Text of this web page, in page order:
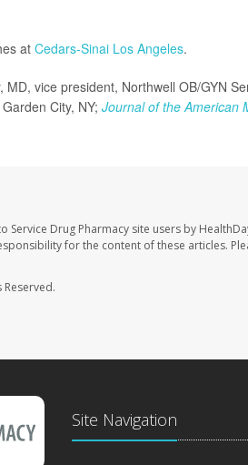
at Cedars-Sinai Los Angeles.
MD, vice president, Northwell OB/GYN
City, NY; Journal of the American
Service Drug Pharmacy site users by
for the content of these articles.
Reserved.
Site Navigation